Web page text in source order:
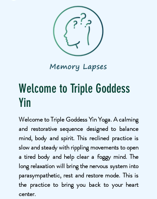
Welcome to Triple Goddess
Yin
Welcome to Triple Goddess Yin Yoga. A calming
and restorative sequence designed to balance
mind, body and spirit. This reclined practice is
slow and steady with rippling movements to open
a tired body and help clear a foggy mind. The
long relaxation will bring the nervous system into
parasympathetic, rest and restore mode. This is
the practice to bring you back to your heart
center.